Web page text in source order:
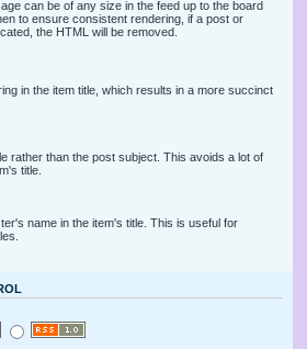
can be of any size in the feed up to the board
to ensure consistent rendering, if a post or
the HTML will be removed.
in the item title, which results in a more succinct
rather than the post subject. This avoids a lot of
title.
name in the item's title. This is useful for